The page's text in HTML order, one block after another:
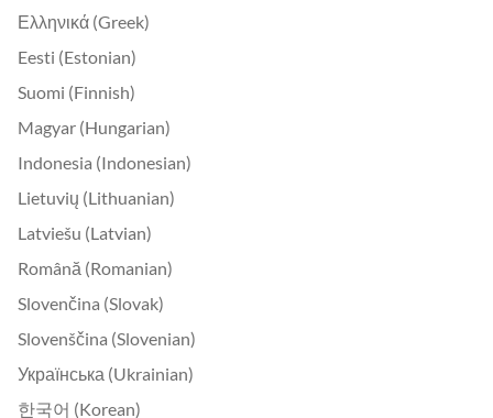
Ελληνικά (Greek)
Eesti (Estonian)
Suomi (Finnish)
Magyar (Hungarian)
Indonesia (Indonesian)
Lietuvių (Lithuanian)
Latviešu (Latvian)
Română (Romanian)
Slovenčina (Slovak)
Slovenščina (Slovenian)
Українська (Ukrainian)
한국어 (Korean)